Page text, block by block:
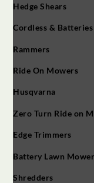
Hedge Shears
Cordless & Batteries
Rammers
Ride On Mowers
Husqvarna
Zero Turn Ride on
Edge Trimmers
Battery Lawn
Shredders